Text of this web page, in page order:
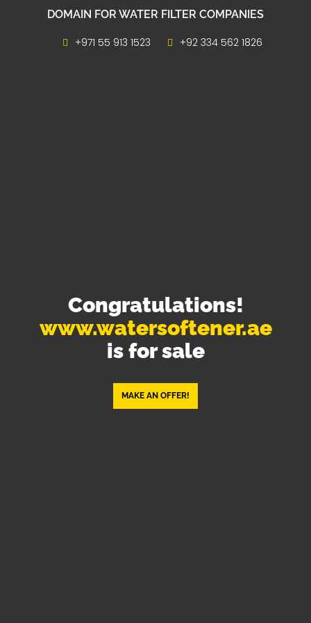
DOMAIN FOR WATER FILTER COMPANIES
+971 55 913 1523 +92 334 562 1826
Congratulations!
www.watersoftener.ae
is for sale
MAKE AN OFFER!